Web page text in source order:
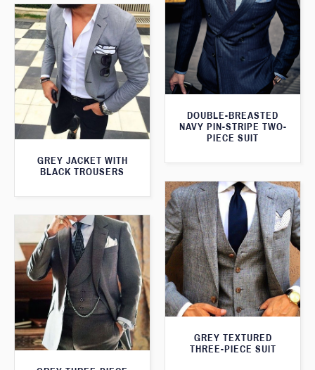
DOUBLE-BREASTED
NAVY PIN-STRIPE TWO-
PIECE SUIT
GREY JACKET WITH
BLACK TROUSERS
GREY TEXTURED
THREE-PIECE SUIT